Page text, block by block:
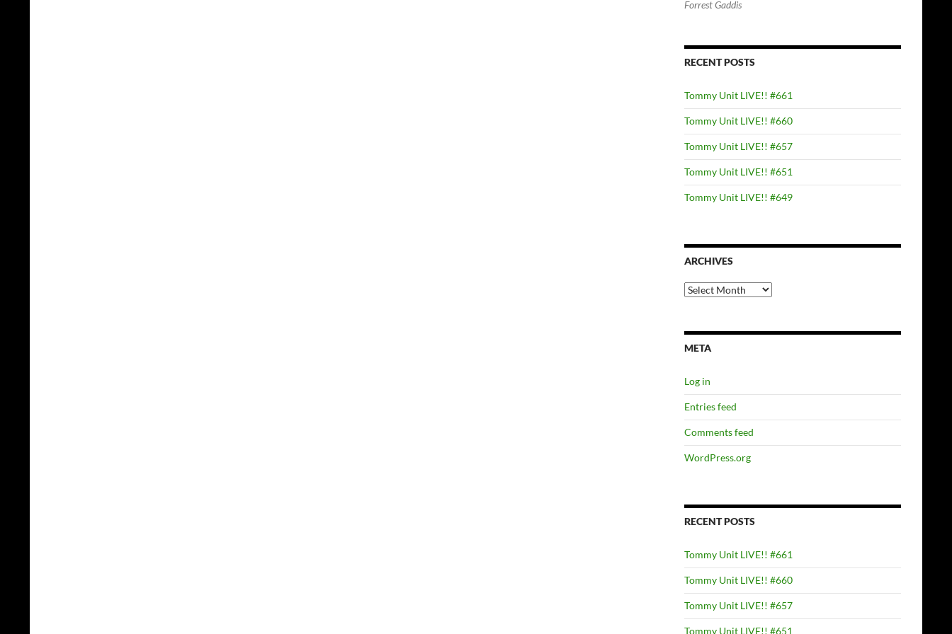
Forrest Gaddis
RECENT POSTS
Tommy Unit LIVE!! #661
Tommy Unit LIVE!! #660
Tommy Unit LIVE!! #657
Tommy Unit LIVE!! #651
Tommy Unit LIVE!! #649
ARCHIVES
Archives
META
Log in
Entries feed
Comments feed
WordPress.org
RECENT POSTS
Tommy Unit LIVE!! #661
Tommy Unit LIVE!! #660
Tommy Unit LIVE!! #657
Tommy Unit LIVE!! #651